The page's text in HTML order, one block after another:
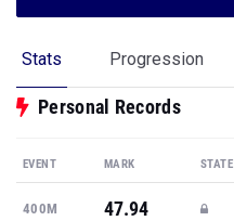
Stats Progression
Personal Records
EVENT MARK STATE
400M 47.94